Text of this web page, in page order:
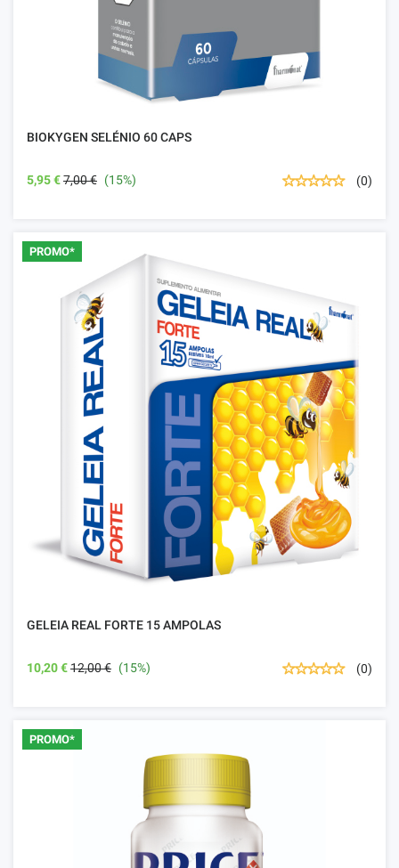
BIOKYGEN SELÉNIO 60 CAPS
5,95 €7,00 € (15%) (0)
PROMO*
GELEIA REAL FORTE 15 AMPOLAS
10,20 €12,00 € (15%) (0)
PROMO*